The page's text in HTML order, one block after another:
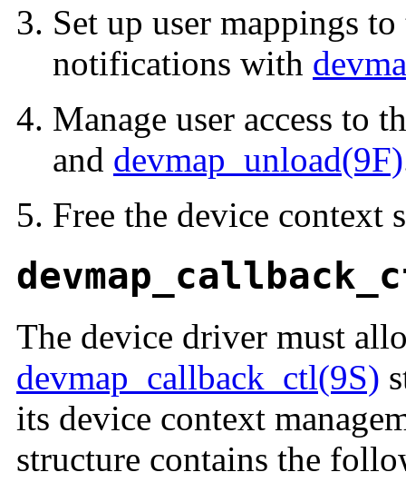
Set up user mappings
notifications with
Manage user access to
and devmap_unload(9F)
Free the device context
The device driver must
devmap_callback_ctl(9S)
its device context
structure contains the